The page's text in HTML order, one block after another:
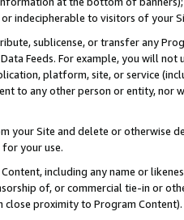
indecipherable to visitors of your
sublicense, or transfer any
Data Feeds. For example, you will
platform, site, or service
to any other person or entity, nor
your Site and delete or otherwise
your use.
including any name or
of, or commercial tie-in or
close proximity to Program Content).